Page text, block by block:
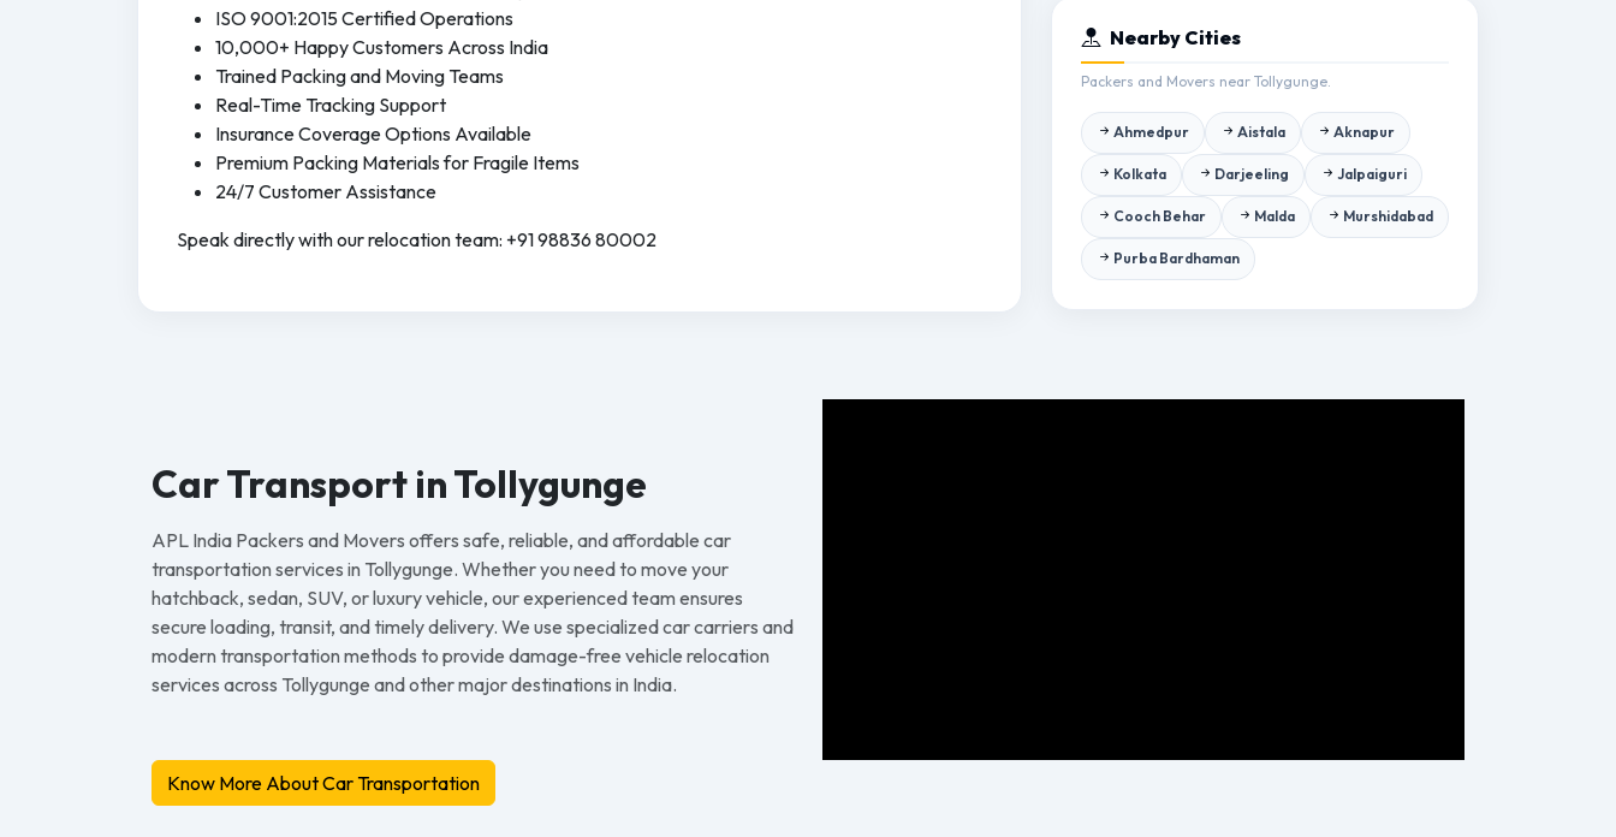
ISO 9001:2015 Certified Operations
10,000+ Happy Customers Across India
Trained Packing and Moving Teams
Real-Time Tracking Support
Insurance Coverage Options Available
Premium Packing Materials for Fragile Items
24/7 Customer Assistance
Speak directly with our relocation team: +91 98836 80002
Nearby Cities
Packers and Movers near Tollygunge.
Ahmedpur Aistala Aknapur
Kolkata Darjeeling Jalpaiguri
Cooch Behar Malda Murshidabad
Purba Bardhaman
Car Transport in Tollygunge
APL India Packers and Movers offers safe, reliable, and affordable car
transportation services in Tollygunge. Whether you need to move your
hatchback, sedan, SUV, or luxury vehicle, our experienced team ensures
secure loading, transit, and timely delivery. We use specialized car carriers and
modern transportation methods to provide damage-free vehicle relocation
services across Tollygunge and other major destinations in India.
Know More About Car Transportation